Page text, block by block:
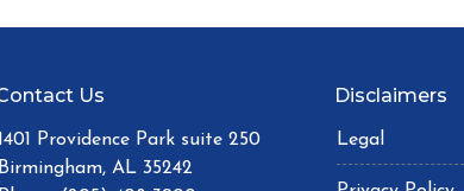
Us
Providence Park suite 250
Birmingham, AL 35242
Disclaimers
Legal